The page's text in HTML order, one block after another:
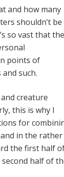
and how many
shouldn’t be
so vast that the
points of
such.
creature
this is why I
for
in the rather
the first half
half of